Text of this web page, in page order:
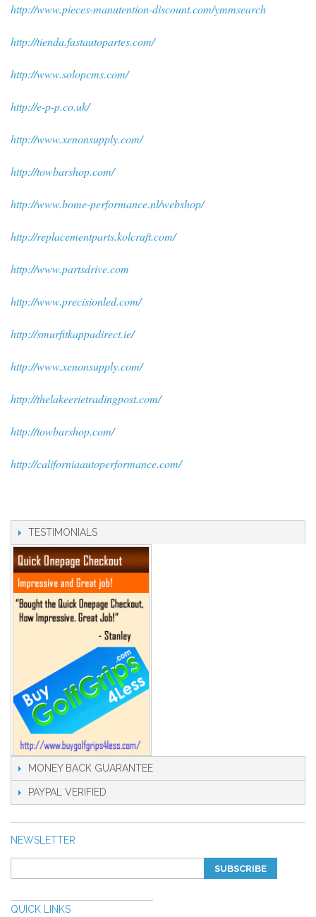
http://www.pieces-manutention-discount.com/ymmsearch
http://tienda.fastautopartes.com/
http://www.solopcms.com/
http://e-p-p.co.uk/
http://www.xenonsupply.com/
http://towbarshop.com/
http://www.bome-performance.nl/webshop/
http://replacementparts.kolcraft.com/
http://www.partsdrive.com
http://www.precisionled.com/
http://smurfitkappadirect.ie/
http://www.xenonsupply.com/
http://thelakeerietradingpost.com/
http://towbarshop.com/
http://californiaautoperformance.com/
TESTIMONIALS
MONEY BACK GUARANTEE
PAYPAL VERIFIED
NEWSLETTER
SUBSCRIBE
QUICK LINKS